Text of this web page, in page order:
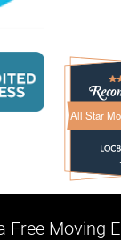
All Star
Free Moving